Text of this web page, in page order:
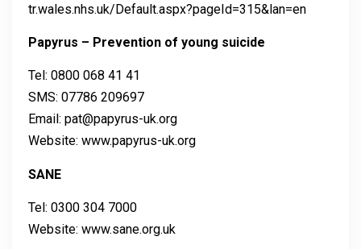
tr.wales.nhs.uk/Default.aspx?pageId=315&lan=en
Papyrus – Prevention of young suicide
Tel: 0800 068 41 41
SMS: 07786 209697
Email: pat@papyrus-uk.org
Website: www.papyrus-uk.org
SANE
Tel: 0300 304 7000
Website: www.sane.org.uk